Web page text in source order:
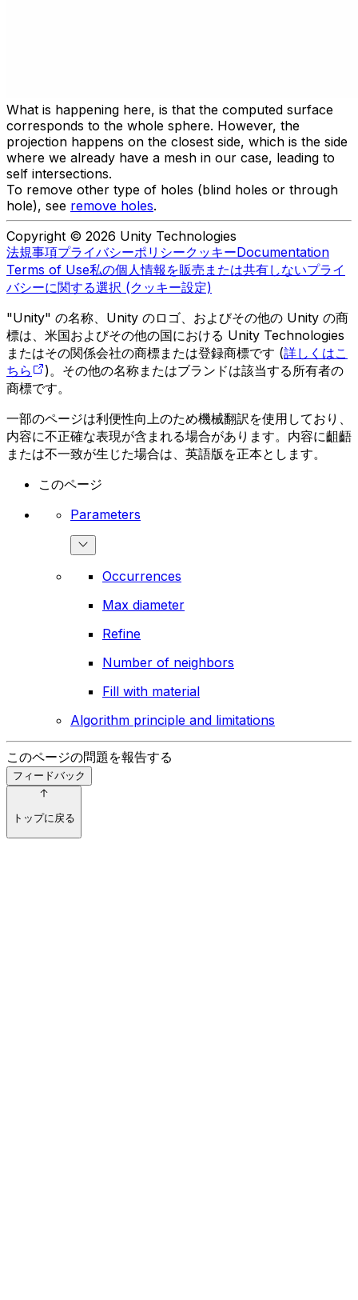
What is happening here, is that the computed surface
corresponds to the whole sphere. However, the
projection happens on the closest side, which is the side
where we already have a mesh in our case, leading to
self intersections.
To remove other type of holes (blind holes or through
hole), see remove holes.
Copyright © 2026 Unity Technologies
法規事項プライバシーポリシークッキーDocumentation
Terms of Use私の個人情報を販売または共有しないプライ
バシーに関する選択 (クッキー設定)
"Unity" の名称、Unity のロゴ、およびその他の Unity の商
標は、米国およびその他の国における Unity Technologies
またはその関係会社の商標または登録商標です (詳しくはこ
ちら
)。その他の名称またはブランドは該当する所有者の
商標です。
一部のページは利便性向上のため機械翻訳を使用しており、
内容に不正確な表現が含まれる場合があります。内容に齟齬
または不一致が生じた場合は、英語版を正本とします。
このページ
Parameters
Occurrences
Max diameter
Refine
Number of neighbors
Fill with material
Algorithm principle and limitations
このページの問題を報告する
フィードバック
トップに戻る